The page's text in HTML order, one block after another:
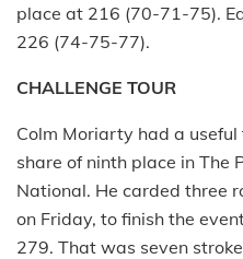
place at 216 (70-71-75).
226 (74-75-77).
CHALLENGE TOUR
Colm Moriarty had a
share of ninth place in The
National. He carded three
on Friday, to finish the
279. That was seven